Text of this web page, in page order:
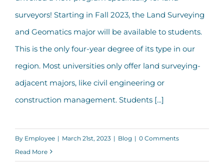
Major
surveyors! Starting in Fall 2023, the Land Surveying
and Geomatics major will be available to students.
This is the only four-year degree of its type in our
region. Most universities only offer land surveying-
adjacent majors, like civil engineering or
construction management. Students [...]
By Employee | March 21st, 2023 | Blog | 0 Comments
Read More